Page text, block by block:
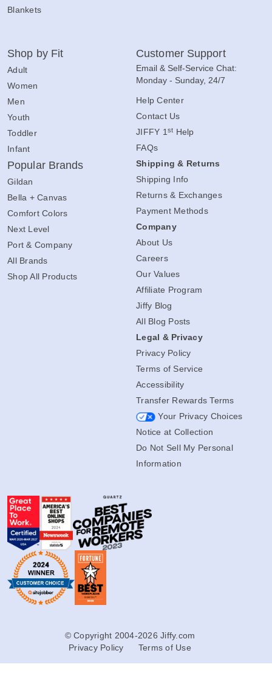
Blankets
Shop by Fit
Adult
Women
Men
Youth
Toddler
Infant
Popular Brands
Gildan
Bella + Canvas
Comfort Colors
Next Level
Port & Company
All Brands
Shop All Products
Customer Support
Email & Self-Service Chat:
Monday - Sunday, 24/7
Help Center
Contact Us
JIFFY 1 st Help
FAQs
Shipping & Returns
Shipping Info
Returns & Exchanges
Payment Methods
Company
About Us
Careers
Our Values
Affiliate Program
Jiffy Blog
All Blog Posts
Legal & Privacy
Privacy Policy
Terms of Service
Accessibility
Transfer Rewards Terms
Your Privacy Choices
Notice at Collection
Do Not Sell My Personal
Information
© Copyright 2004-2026 Jiffy.com
Privacy Policy
Terms of Use